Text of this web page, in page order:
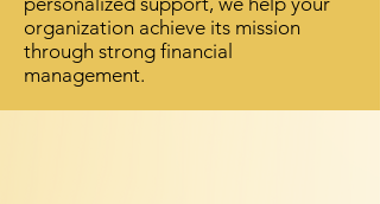
organization achieve its mission
through strong financial
management.